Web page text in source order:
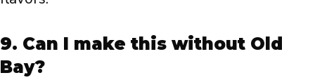
9. Can I make this without Old
Bay?